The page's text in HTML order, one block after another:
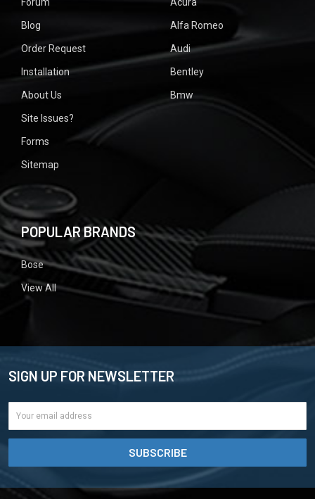
Blog
Order Request
Installation
About Us
Site Issues?
Forms
Sitemap
Alfa Romeo
Audi
Bentley
Bmw
POPULAR BRANDS
Bose
View All
SIGN UP FOR NEWSLETTER
Email
Address